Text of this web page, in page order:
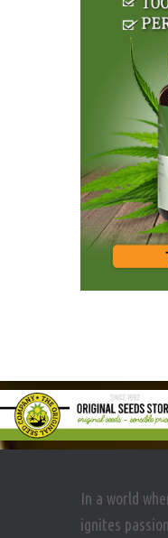
In a world
ignites